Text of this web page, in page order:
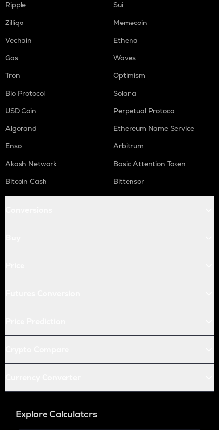
Ripple
Sui
Zilliqa
Memecoin
Vechain
Ethena
Gas
Waves
Tron
Optimism
Bio Protocol
Solana
USD Coin
Perpetual Protocol
Algorand
Ethereum Name Service
Enso
Arbitrum
Akash Network
Basic Attention Token
Bitcoin Cash
Bittensor
Explore Calculators